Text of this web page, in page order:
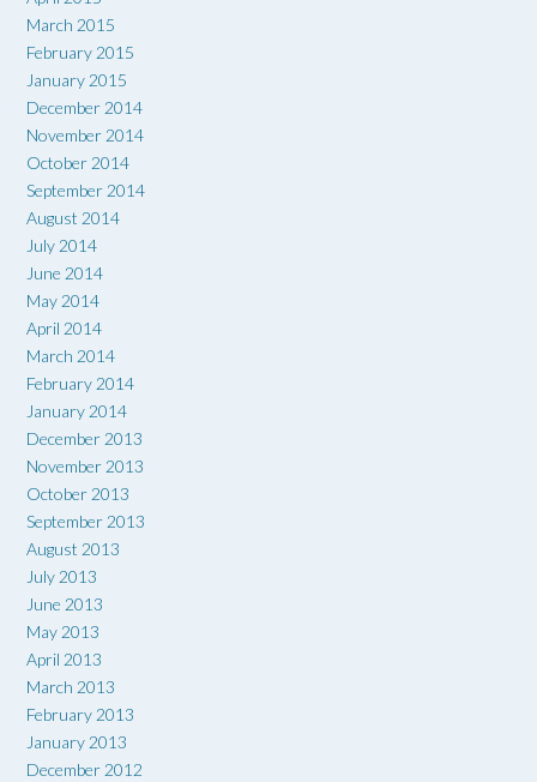
March 2015
February 2015
January 2015
December 2014
November 2014
October 2014
September 2014
August 2014
July 2014
June 2014
May 2014
April 2014
March 2014
February 2014
January 2014
December 2013
November 2013
October 2013
September 2013
August 2013
July 2013
June 2013
May 2013
April 2013
March 2013
February 2013
January 2013
December 2012